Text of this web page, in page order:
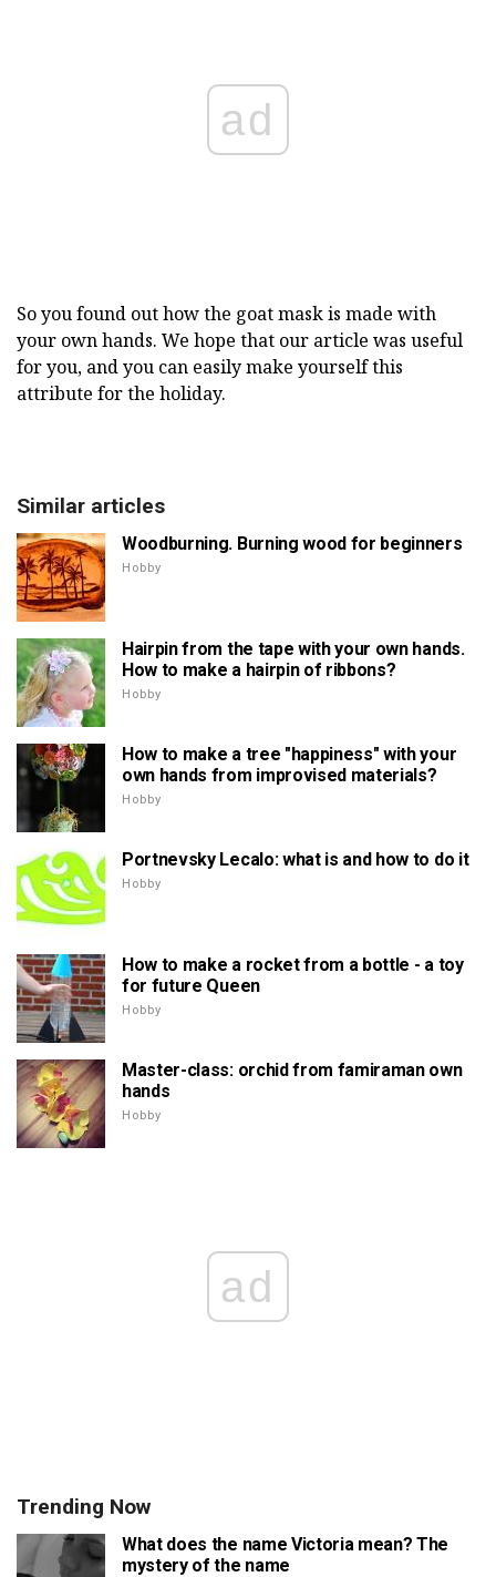
ad
So you found out how the goat mask is made with
your own hands. We hope that our article was useful
for you, and you can easily make yourself this
attribute for the holiday.
Similar articles
Woodburning. Burning wood for beginners
Hobby
Hairpin from the tape with your own hands.
How to make a hairpin of ribbons?
Hobby
How to make a tree "happiness" with your
own hands from improvised materials?
Hobby
Portnevsky Lecalo: what is and how to do it
Hobby
How to make a rocket from a bottle - a toy
for future Queen
Hobby
Master-class: orchid from famiraman own
hands
Hobby
ad
Trending Now
What does the name Victoria mean? The
mystery of the name